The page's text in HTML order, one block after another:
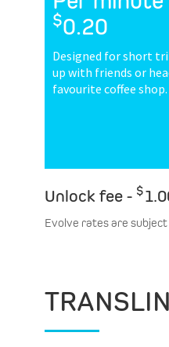
$0.20
Designed for short
up with friends or
favourite coffee shop.
Unlock fee - $
Evolve rates are subject